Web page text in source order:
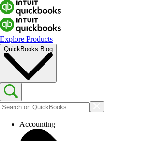
Explore Products
QuickBooks Blog
Accounting